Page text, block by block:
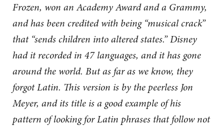
Frozen, won an Academy Award and a Grammy,
and has been credited with being “musical crack”
that “sends children into altered states.” Disney
had it recorded in 47 languages, and it has gone
around the world. But as far as we know, they
forgot Latin. This version is by the peerless Jon
Meyer, and its title is a good example of his
pattern of looking for Latin phrases that follow not